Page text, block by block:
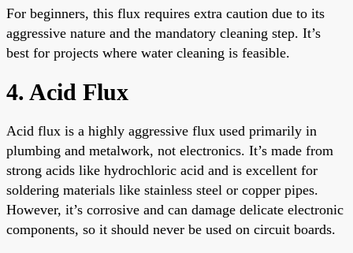
For beginners, this flux requires extra caution due to its
aggressive nature and the mandatory cleaning step. It’s
best for projects where water cleaning is feasible.
4. Acid Flux
Acid flux is a highly aggressive flux used primarily in
plumbing and metalwork, not electronics. It’s made from
strong acids like hydrochloric acid and is excellent for
soldering materials like stainless steel or copper pipes.
However, it’s corrosive and can damage delicate electronic
components, so it should never be used on circuit boards.